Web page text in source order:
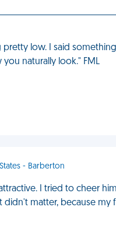
low. I said
you naturally look." FML
- Barberton
I tried to cheer
matter, because my